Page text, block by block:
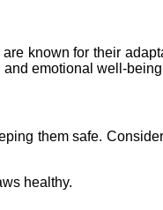
known for their
and emotional well-
them safe.
healthy.